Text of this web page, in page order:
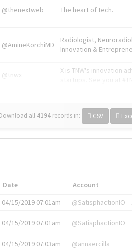
@thenextweb The heart of tech.
@AmineKorchiMD
Radiologist,
Innovation &
@tnwx
X is TNW's innovation
all 4194 records in: CSV
Date Account
04/15/2019 07:01am
@SatisphactionIO
04/15/2019 07:01am @SatisphactionIO
04/15/2019 07:03am @annaercilla